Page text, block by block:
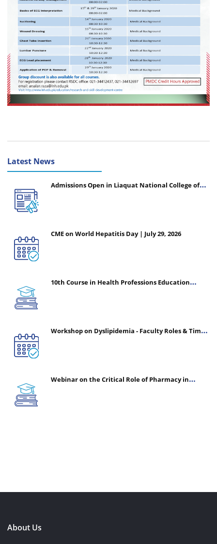
Latest News
Admissions Open in Liaquat National College of
CME on World Hepatitis Day | July 29, 2026
10th Course in Health Professions Education
Workshop on Dyslipidemia - Faculty Roles & Time
Webinar on the Critical Role of Pharmacy in
About Us